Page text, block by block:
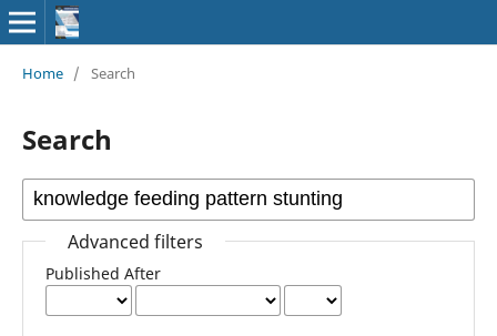
Home / Search
Search
Advanced filters
Published After